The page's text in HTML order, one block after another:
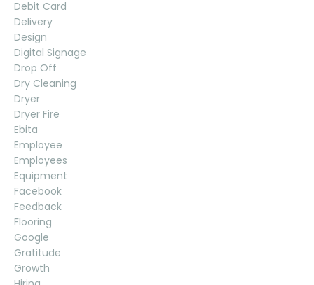
Debit Card
Delivery
Design
Digital Signage
Drop Off
Dry Cleaning
Dryer
Dryer Fire
Ebita
Employee
Employees
Equipment
Facebook
Feedback
Flooring
Google
Gratitude
Growth